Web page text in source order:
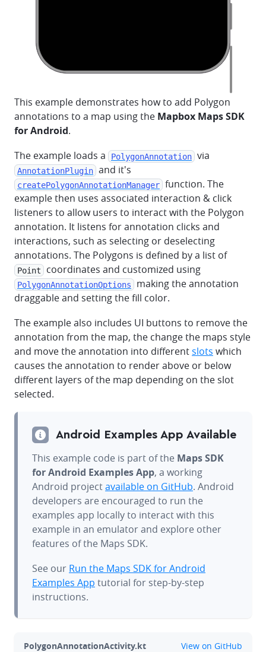
This example demonstrates how to add Polygon
annotations to a map using the Mapbox Maps SDK
for Android.
The example loads a
PolygonAnnotation via
AnnotationPlugin and it's
createPolygonAnnotationManager function. The
example then uses associated interaction & click
listeners to allow users to interact with the Polygon
annotation. It listens for annotation clicks and
interactions, such as selecting or deselecting
annotations. The Polygons is defined by a list of
Point coordinates and customized using
PolygonAnnotationOptions
making the annotation
draggable and setting the fill color.
The example also includes UI buttons to remove the
annotation from the map, the change the maps style
and move the annotation into differentslots which
causes the annotation to render above or below
different layers of the map depending on the slot
selected.
Android Examples App Available
This example code is part of the Maps SDK
for Android Examples App, a working
Android projectavailable on GitHub. Android
developers are encouraged to run the
examples app locally to interact with this
example in an emulator and explore other
features of the Maps SDK.
See our Run the Maps SDK for Android
Examples App tutorial for step-by-step
instructions.
PolygonAnnotationActivity.kt github
View on GitHub